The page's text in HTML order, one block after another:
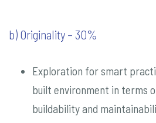
b) Originality – 30%
Exploration for smart
built environment in terms
buildability and